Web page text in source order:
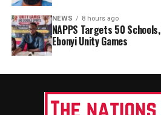
NEWS 8 hours ago
NAPPS Targets 50
Ebonyi Unity Games